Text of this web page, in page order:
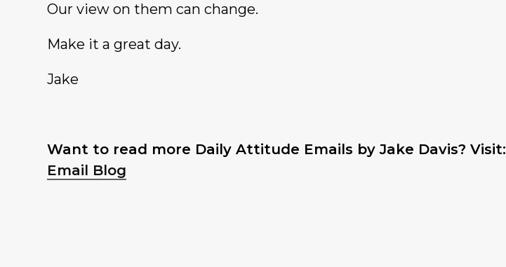
Our view on them can change.
Make it a great day.
Jake
Want to read more Daily Attitude Emails by Jake Davis? Visit:
Email Blog